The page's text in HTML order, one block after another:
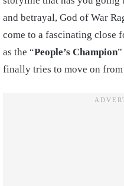
and betrayal, God of War
come to a fascinating close
as the “People’s Champion
finally tries to move on from